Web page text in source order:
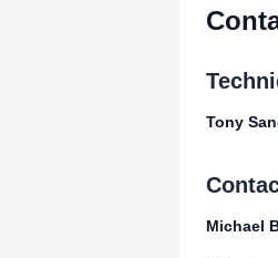
Tony
Michael